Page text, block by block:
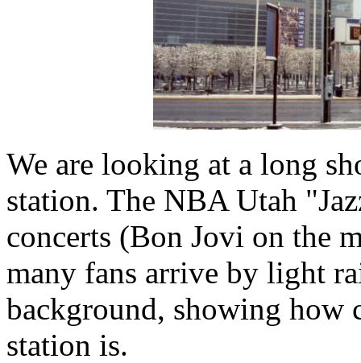
We are looking at a long
station. The NBA Utah
concerts (Bon Jovi on the
many fans arrive by light
background, showing
station is.